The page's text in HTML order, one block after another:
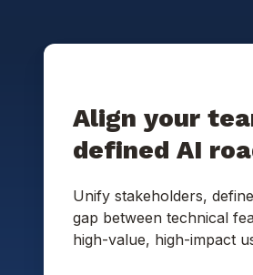
Align your
defined AI
Unify stakeholders,
gap between technical
high-value, high-impact